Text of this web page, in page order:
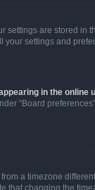
settings are stored
your settings and
in the online
“Board
a timezone
that changing the